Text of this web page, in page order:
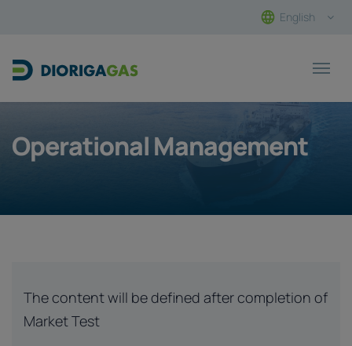
English
Main Navigation
Operational Management
The content will be defined after completion of
Market Test